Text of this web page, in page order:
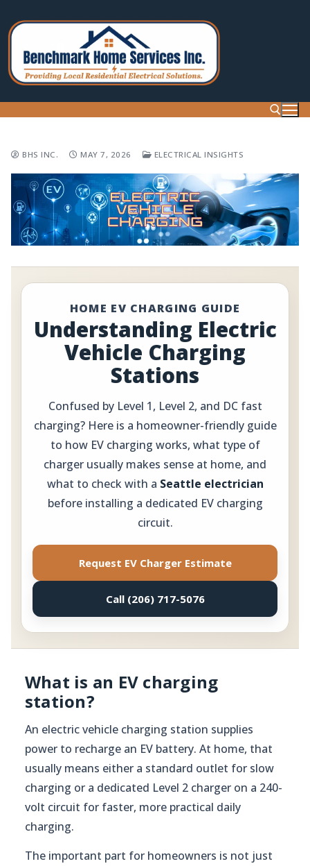
to
Search for:
BHS INC. MAY 7, 2026 ELECTRICAL INSIGHTS
HOME EV CHARGING GUIDE
Understanding Electric
Vehicle Charging
Stations
Confused by Level 1, Level 2, and DC fast
charging? Here is a homeowner-friendly guide
to how EV charging works, what type of
charger usually makes sense at home, and
what to check with a Seattle electrician
before installing a dedicated EV charging
circuit.
Request EV Charger Estimate
Call (206) 717-5076
What is an EV charging
station?
An electric vehicle charging station supplies
power to recharge an EV battery. At home, that
usually means either a standard outlet for slow
charging or a dedicated Level 2 charger on a 240-
volt circuit for faster, more practical daily
charging.
The important part for homeowners is not just